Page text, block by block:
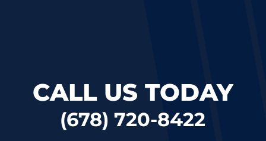
CALL US TODAY
(678) 720-8422